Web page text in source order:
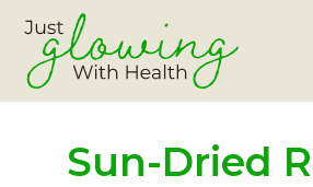
Sun-Dried